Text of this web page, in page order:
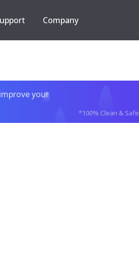
Company
your
*100% Clean & Safe